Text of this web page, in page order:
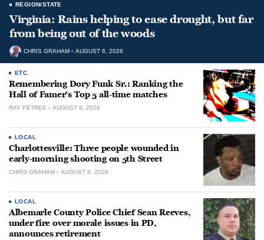
REGION/STATE
Virginia: Rains helping to ease drought, but far
from being out of the woods
CHRIS GRAHAM AUGUST 6, 2026
ETC.
Remembering Dory Funk Sr.: Ranking the
Hall of Famer’s Top 5 all-time matches
RAY PETREE AUGUST 6, 2026
LOCAL
Charlottesville: Three people wounded in
early-morning shooting on 5th Street
CHRIS GRAHAM AUGUST 6, 2026
LOCAL
Albemarle County Police Chief Sean Reeves,
under fire over morale issues in PD,
announces retirement